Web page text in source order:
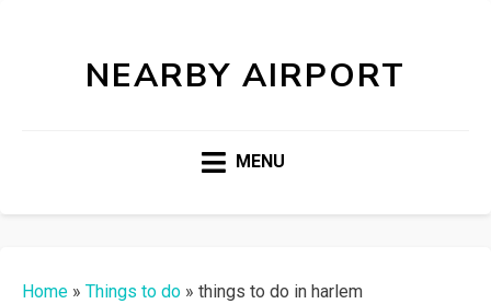
NEARBY AIRPORT
MENU
Home » Things to do » things to do in harlem